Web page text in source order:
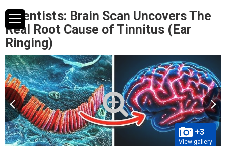
Scientists: Brain Scan Uncovers The
Real Root Cause of Tinnitus (Ear
Ringing)
+3
View gallery